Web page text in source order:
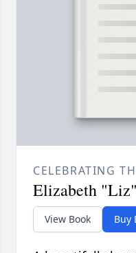
CELEBRATING
Elizabeth
View Book Buy